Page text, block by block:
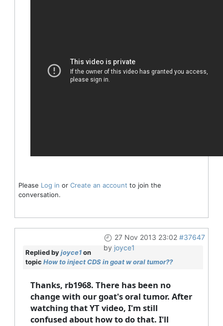
Please Log in or Create an account to join the
conversation.
27 Nov 2013 23:02 #37647
by joyce1
Replied byjoyce1on
topic How to inject CDS in goat w oral tumor??
Thanks, rb1968. There has been no
change with our goat's oral tumor. After
watching that YT video, I'm still
confused about how to do that. I'll